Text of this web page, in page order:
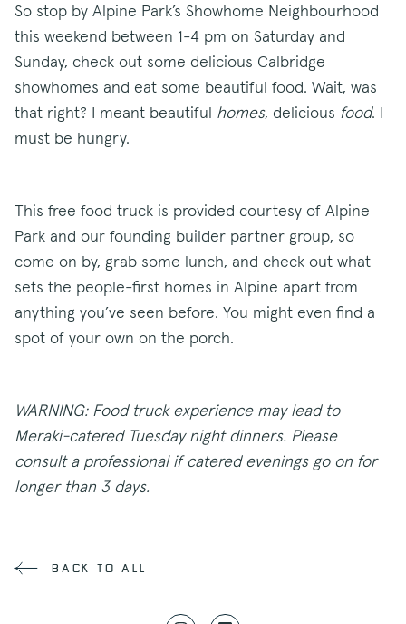
So stop by Alpine Park’s Showhome Neighbourhood
this weekend between 1-4 pm on Saturday and
Sunday, check out some delicious Calbridge
showhomes and eat some beautiful food. Wait, was
that right? I meant beautiful homes, delicious food. I
must be hungry.
This free food truck is provided courtesy of Alpine
Park and our founding builder partner group, so
come on by, grab some lunch, and check out what
sets the people-first homes in Alpine apart from
anything you’ve seen before. You might even find a
spot of your own on the porch.
WARNING: Food truck experience may lead to
Meraki-catered Tuesday night dinners. Please
consult a professional if catered evenings go on for
longer than 3 days.
back to all